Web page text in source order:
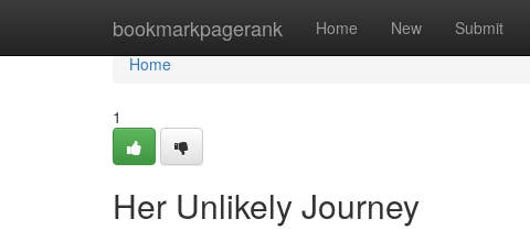
bookmarkpagerank Home New Submit
Home
Home
1
Her Unlikely Journey